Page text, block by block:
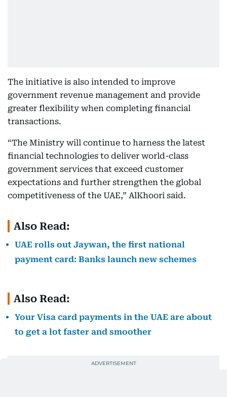
The initiative is also intended to improve
government revenue management and provide
greater flexibility when completing financial
transactions.
“The Ministry will continue to harness the latest
financial technologies to deliver world-class
government services that exceed customer
expectations and further strengthen the global
competitiveness of the UAE,” AlKhoori said.
Also Read:
UAE rolls out Jaywan, the first national
payment card: Banks launch new schemes
Also Read:
Your Visa card payments in the UAE are about
to get a lot faster and smoother